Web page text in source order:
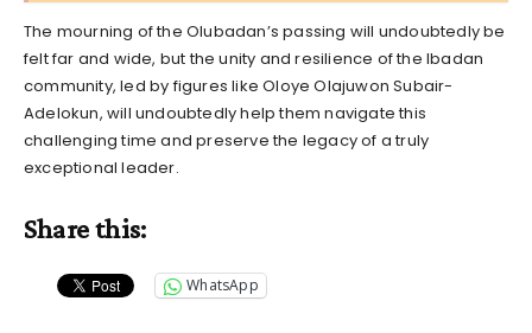
The mourning of the Olubadan’s passing will undoubtedly be
felt far and wide, but the unity and resilience of the Ibadan
community, led by figures like Oloye Olajuwon Subair-
Adelokun, will undoubtedly help them navigate this
challenging time and preserve the legacy of a truly
exceptional leader.
Share this:
WhatsApp